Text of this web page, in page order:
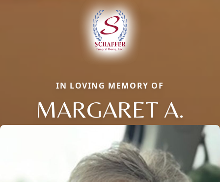
IN LOVING MEMORY OF
MARGARET A.